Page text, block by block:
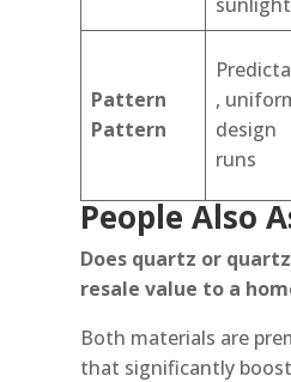
Pattern
Pattern
,
design
runs
People Also
Does quartz or
resale value to a
Both materials are
that significantly